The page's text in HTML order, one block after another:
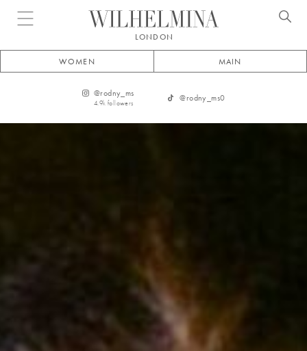
Open menu
LONDON
WOMEN MAIN
@rodny_ms
4.9k followers
@rodny_ms0